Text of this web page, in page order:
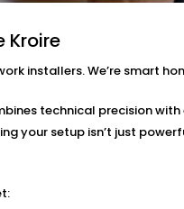
critical devices so
run without a
your home
well-integrated
Kroire
installers. We’re smart
technical precision
your setup isn’t just